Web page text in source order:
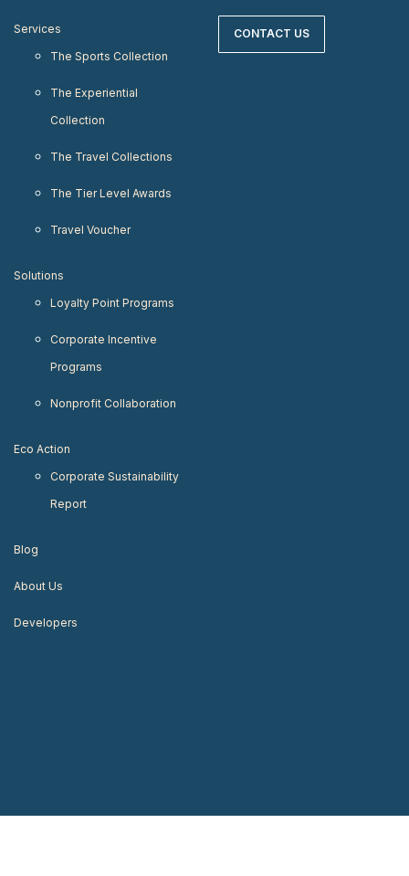
Services
The Sports Collection
The Experiential
Collection
The Travel Collections
The Tier Level Awards
Travel Voucher
Solutions
Loyalty Point Programs
Corporate Incentive
Programs
Nonprofit Collaboration
Eco Action
Corporate Sustainability
Report
Blog
About Us
Developers
CONTACT US